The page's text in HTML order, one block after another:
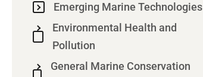
Emerging Marine Technologies
Environmental Health and
Pollution
General Marine Conservation